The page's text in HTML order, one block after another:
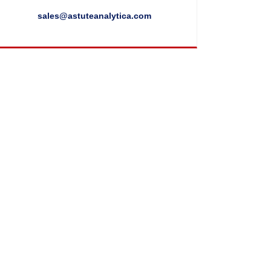
sales@astuteanalytica.com